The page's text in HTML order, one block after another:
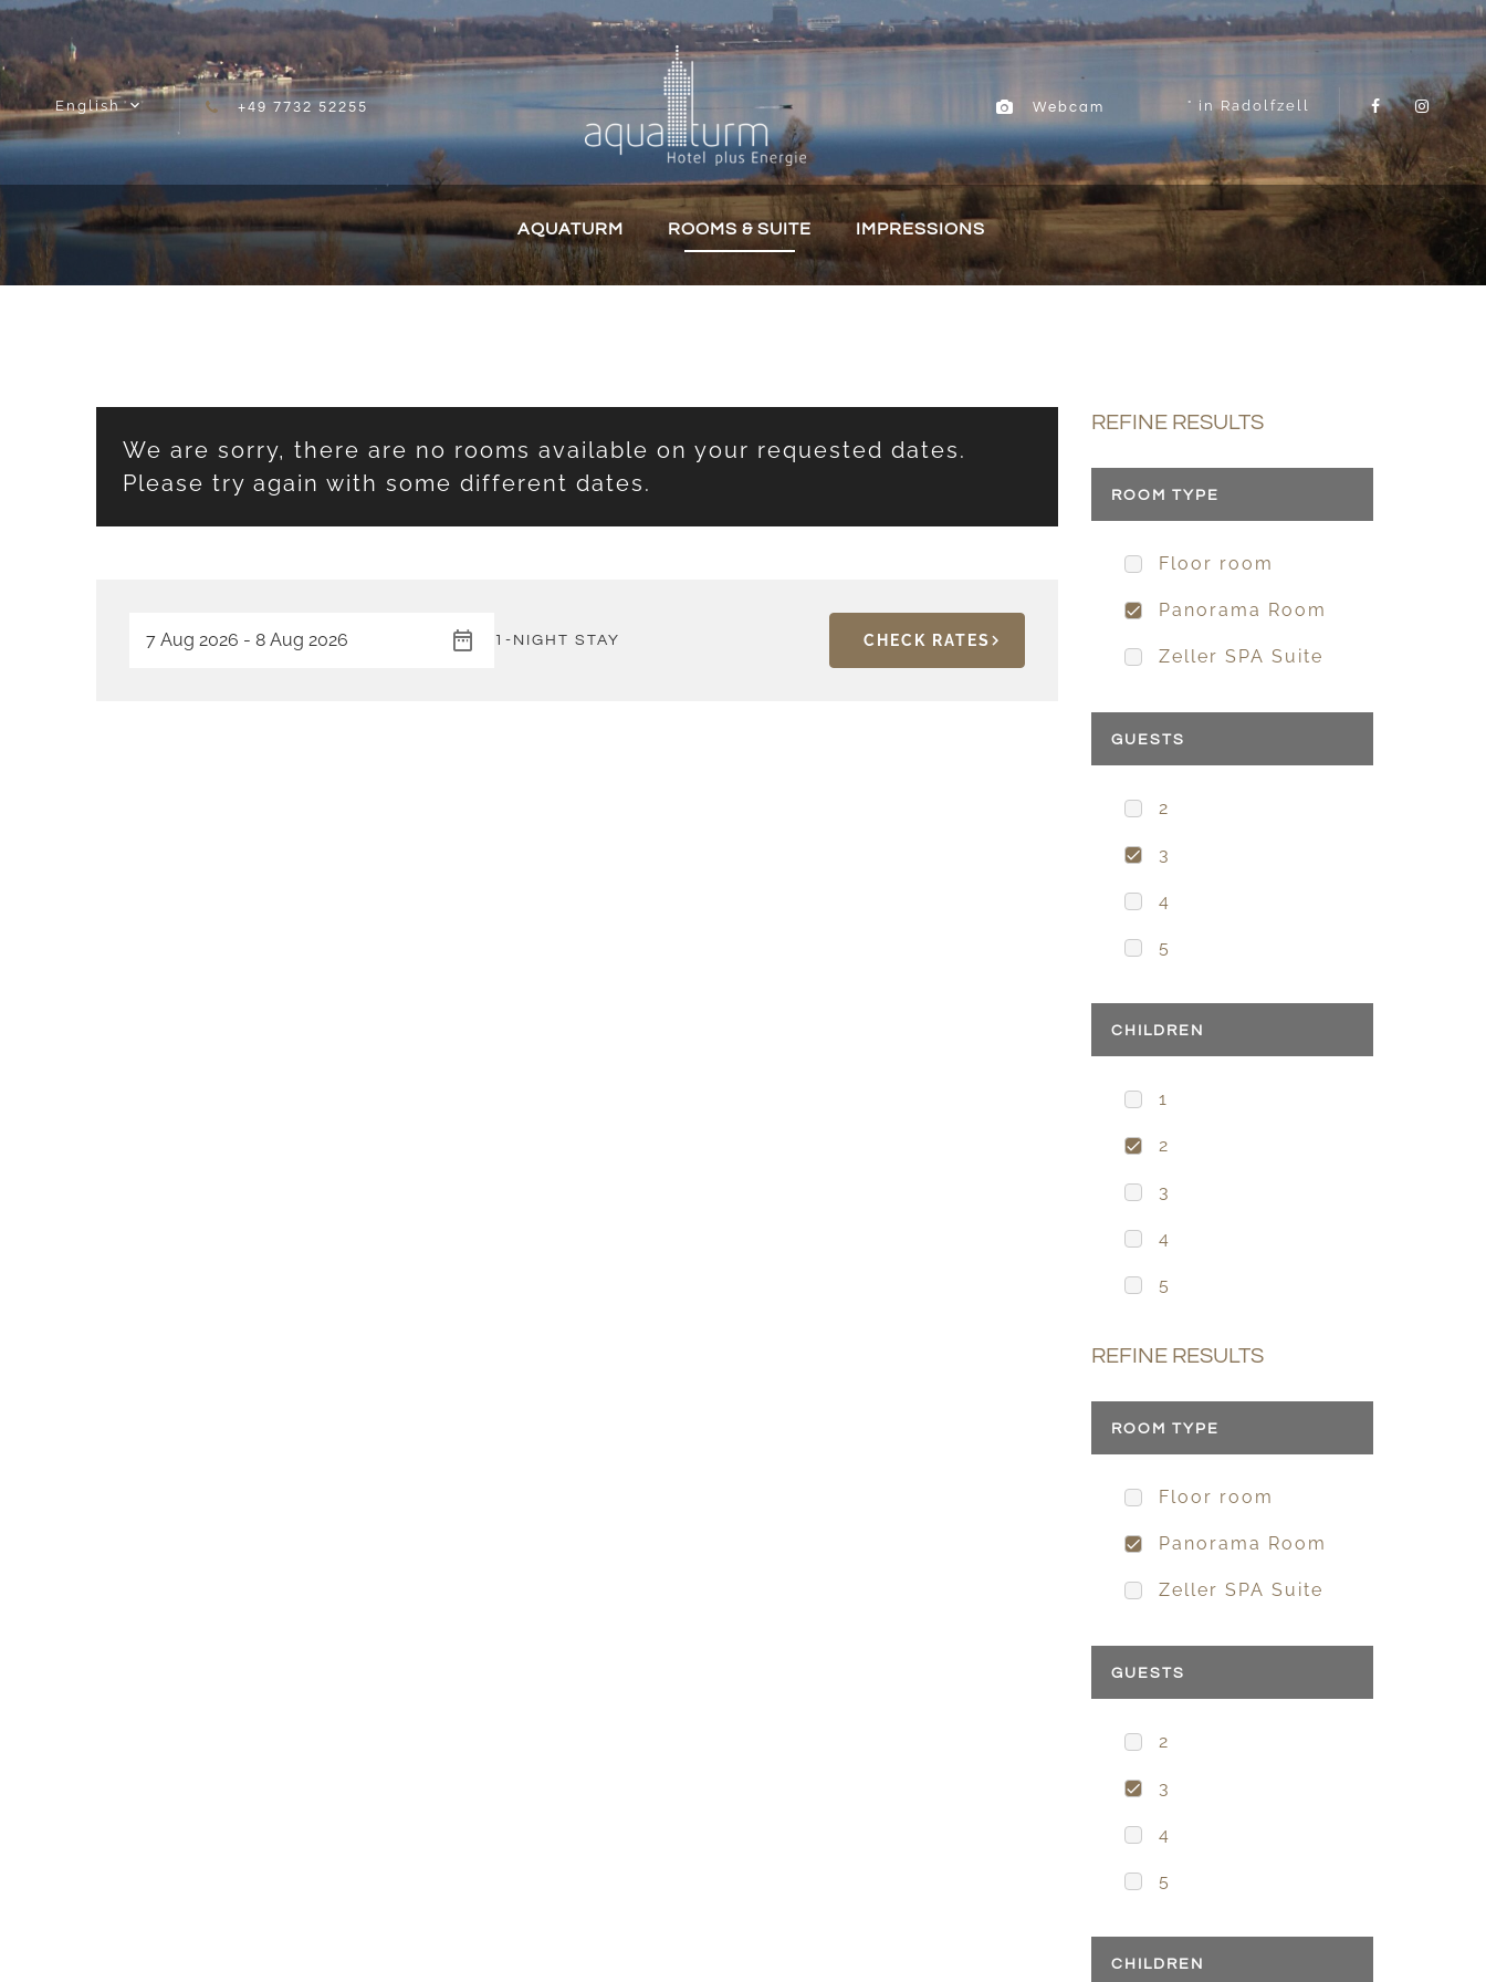
Skip to content
English +49 7732 52255 Webcam in Radolfzell
AQUATURM ROOMS & SUITE IMPRESSIONS
We are sorry, there are no rooms available on your requested dates.
Please try again with some different dates.
1-NIGHT STAY CHECK RATES
REFINE RESULTS
ROOM TYPE
Floor room
Panorama Room
Zeller SPA Suite
GUESTS
2
3
4
5
CHILDREN
1
2
3
4
5
REFINE RESULTS
ROOM TYPE
Floor room
Panorama Room
Zeller SPA Suite
GUESTS
2
3
4
5
CHILDREN